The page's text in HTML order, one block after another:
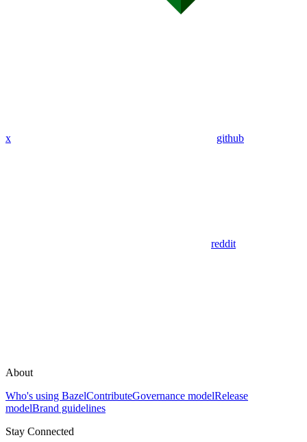
x github
reddit
About
Who's using BazelContributeGovernance modelRelease
modelBrand guidelines
Stay Connected